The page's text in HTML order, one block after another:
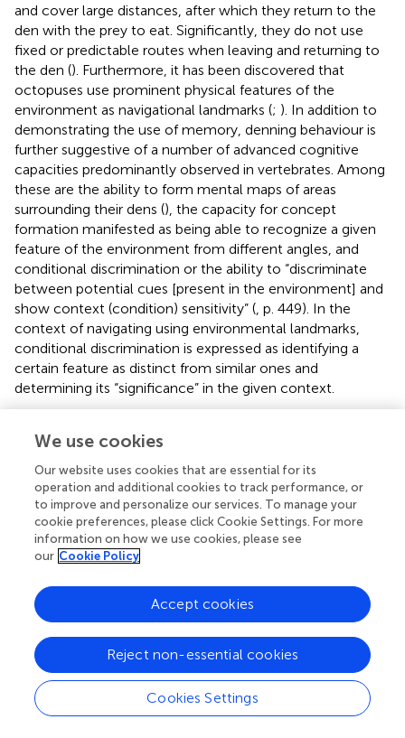
and cover large distances, after which they return to the
den with the prey to eat. Significantly, they do not use
fixed or predictable routes when leaving and returning to
the den (). Furthermore, it has been discovered that
octopuses use prominent physical features of the
environment as navigational landmarks (; ). In addition to
demonstrating the use of memory, denning behaviour is
further suggestive of a number of advanced cognitive
capacities predominantly observed in vertebrates. Among
these are the ability to form mental maps of areas
surrounding their dens (), the capacity for concept
formation manifested as being able to recognize a given
feature of the environment from different angles, and
conditional discrimination or the ability to “discriminate
between potential cues [present in the environment] and
show context (condition) sensitivity” ( , p. 449). In the
context of navigating using environmental landmarks,
conditional discrimination is expressed as identifying a
certain feature as distinct from similar ones and
determining its “significance” in the given context.
manifestations of which include awareness of one’s own
physical boundaries that demarcate one from the external
world (see also ,), and the capacity to distinguish between
oneself and another organism. It has been discovered that
octopuses are able to distinguish between themselves
and conspecifics through the use of chemoreception (
and vision (). For instance, when presented with their own
exhibited differing behavioural responses, mediated by
chemoreception. The test subjects were more likely to
treat the arms of conspecifics as food objects than they
did their own (
). Octopuses are also able to recognize
individual conspecifics, inferred from the increased
tendency for aggressive behaviour toward other
octopuses they had not previously encountered ().
We use cookies
Our website uses cookies that are essential for its
operation and additional cookies to track performance, or
to improve and personalize our services. To manage your
cookie preferences, please click Cookie Settings. For more
information on how we use cookies, please see
our Cookie Policy
Cookies Settings
Reject non-essential cookies
Accept cookies